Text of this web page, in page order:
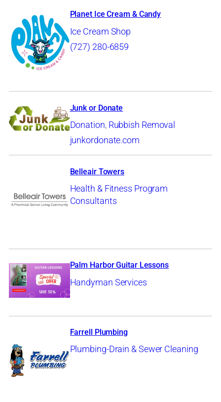
Planet Ice Cream & Candy
Ice Cream Shop
(727) 280-6859
Junk or Donate
Donation, Rubbish Removal
junkordonate.com
Belleair Towers
Health & Fitness Program
Consultants
Palm Harbor Guitar Lessons
Handyman Services
Farrell Plumbing
Plumbing-Drain & Sewer Cleaning